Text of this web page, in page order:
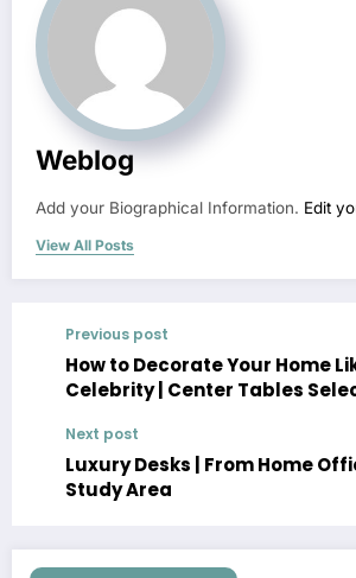
Weblog
Add your Biographical Information. Edit
View All Posts
Previous post
How to Decorate Your Home
Celebrity | Center Tables
Next post
Luxury Desks | From Home
Study Area